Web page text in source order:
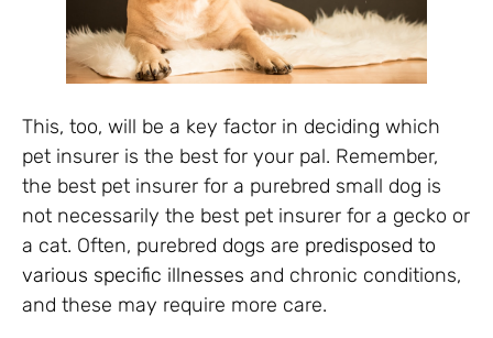
This, too, will be a key factor in deciding which
pet insurer is the best for your pal. Remember,
the best pet insurer for a purebred small dog is
not necessarily the best pet insurer for a gecko or
a cat. Often, purebred dogs are predisposed to
various specific illnesses and chronic conditions,
and these may require more care.